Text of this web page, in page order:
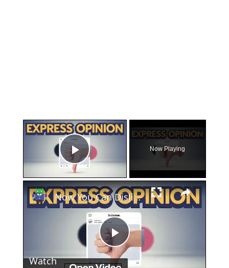
×
Play Video
Now Playing
×
Play
Now You Can Dislike Instagram Reels – Here’s How It Works!
Watch